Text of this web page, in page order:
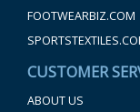
FOOTWEARBIZ.COM
CUSTOMER
ABOUT US